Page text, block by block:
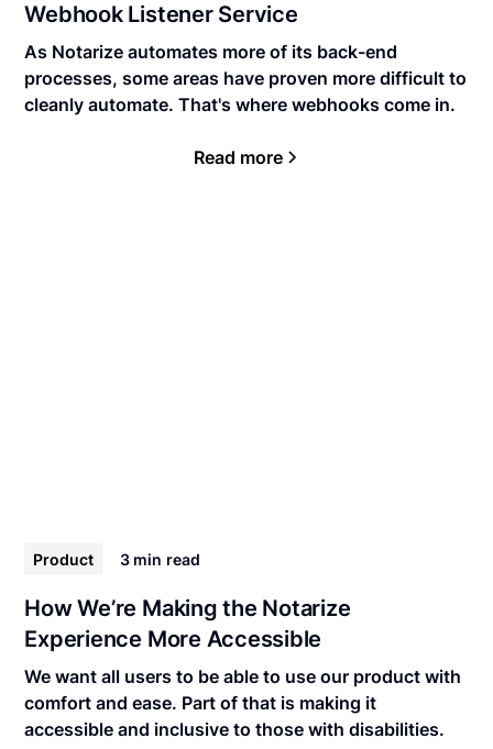
Webhook Listener Service
As Notarize automates more of its back-end
processes, some areas have proven more difficult to
cleanly automate. That's where webhooks come in.
Read more
Product 3 min read
How We’re Making the Notarize
Experience More Accessible
We want all users to be able to use our product with
comfort and ease. Part of that is making it
accessible and inclusive to those with disabilities.